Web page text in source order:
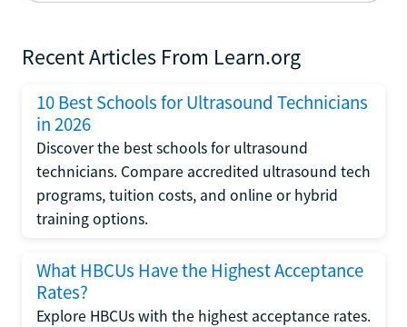
Recent Articles From Learn.org
10 Best Schools for Ultrasound Technicians
in 2026
Discover the best schools for ultrasound
technicians. Compare accredited ultrasound tech
programs, tuition costs, and online or hybrid
training options.
What HBCUs Have the Highest Acceptance
Rates?
Explore HBCUs with the highest acceptance rates.